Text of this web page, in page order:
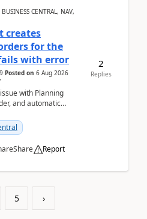
CENTRAL, NAV,
creates
for the
with error
Posted on 6 Aug 2026
with Planning
and automatic
Share Report
2
Replies
5 ›